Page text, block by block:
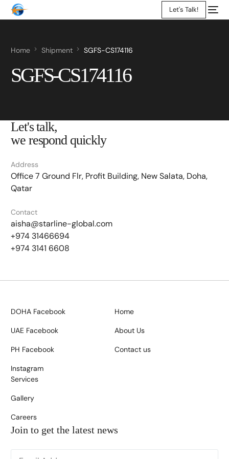
Let's Talk!
Home Shipment SGFS-CS174116
SGFS-CS174116
Let's talk,
we respond quickly
Address
Office 7 Ground Flr, Profit Building, New Salata, Doha,
Qatar
Contact
aisha@starline-global.com
+974 31466694
+974 3141 6608
DOHA Facebook
UAE Facebook
PH Facebook
Instagram
Home
About Us
Contact us
Services
Gallery
Careers
Join to get the latest news